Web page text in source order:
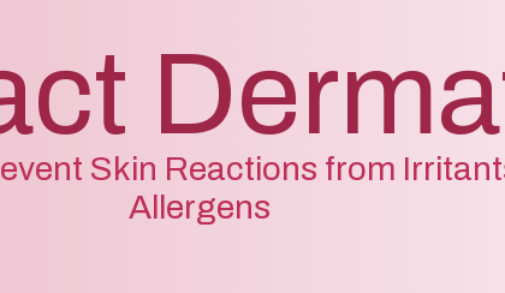
Skin Reactions from
Allergens